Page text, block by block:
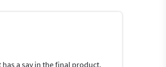
a say in the final product,